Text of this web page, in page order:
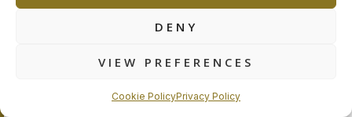
DENY
VIEW PREFERENCES
Cookie PolicyPrivacy Policy
RAKFTZ Registration General Rules:
The applicant needs pre-approval before the
For UAE Residence Visa holders, the applicant needs